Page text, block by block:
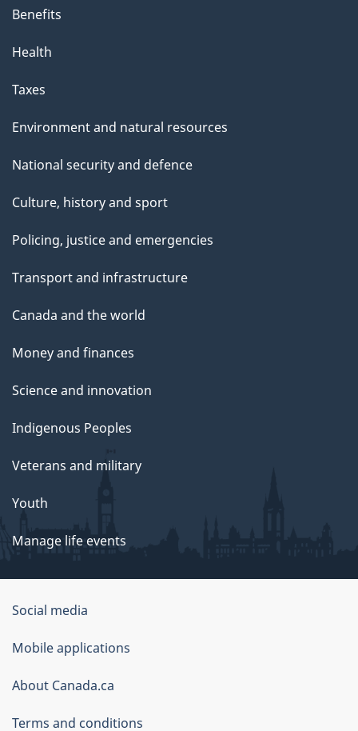
Benefits
Health
Taxes
Environment and natural resources
National security and defence
Culture, history and sport
Policing, justice and emergencies
Transport and infrastructure
Canada and the world
Money and finances
Science and innovation
Indigenous Peoples
Veterans and military
Youth
Manage life events
Government
of
Canada
Corporate
Social media
Mobile applications
About Canada.ca
Terms and conditions